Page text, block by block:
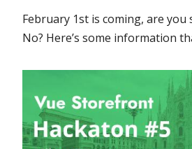
February 1st is coming, are you
No? Here’s some information